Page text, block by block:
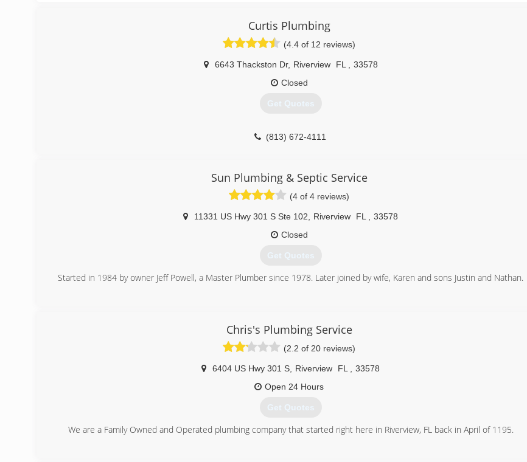
(813) 724-0380
https://kumaplumbingdrain.com
Curtis Plumbing
(4.4 of 12 reviews)
6643 Thackston Dr, Riverview FL
33578
Closed
Get Quotes
(813) 672-4111
Sun Plumbing & Septic Service
(4 of 4 reviews)
11331 US Hwy 301 S Ste 102 Riverview FL
33578
Closed
Get Quotes
Started in 1984 by owner Jeff Powell, a Master Plumber since 1978. Later joined by wife, Karen and sons Justin and Nathan.
Chris's Plumbing Service
(2.2 of 20 reviews)
6404 US Hwy 301 S Riverview FL
33578
Open 24 Hours
Get Quotes
We are a Family Owned and Operated plumbing company that started right here in Riverview, FL back in April of 1195.